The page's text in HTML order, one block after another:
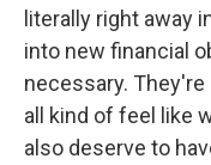
literally right away
into new financial
necessary.
all kind of feel like
also deserve to